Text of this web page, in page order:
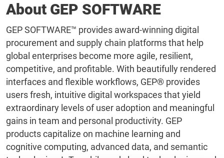
About GEP SOFTWARE
GEP SOFTWARE™ provides award-winning digital
procurement and supply chain platforms that help
global enterprises become more agile, resilient,
competitive, and profitable. With beautifully rendered
interfaces and flexible workflows, GEP® provides
users fresh, intuitive digital workspaces that yield
extraordinary levels of user adoption and meaningful
gains in team and personal productivity. GEP
products capitalize on machine learning and
cognitive computing, advanced data, and semantic